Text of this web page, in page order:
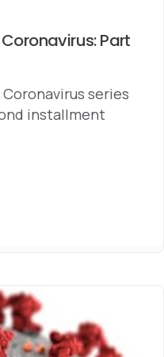
Part
series
installment